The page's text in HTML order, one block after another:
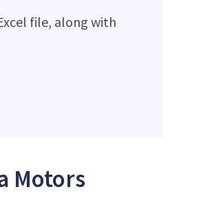
file, along with
Motors